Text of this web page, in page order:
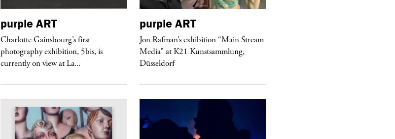
purple ART
Charlotte Gainsbourg’s first
photography exhibition, 5bis, is
currently on view at La...
purple ART
Jon Rafman’s exhibition “Main Stream
Media” at K21 Kunstsammlung,
Düsseldorf